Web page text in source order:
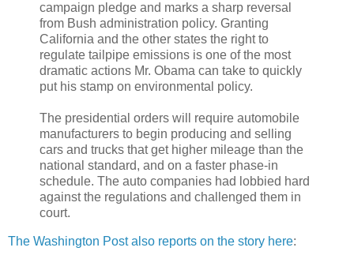
campaign pledge and marks a sharp reversal
from Bush administration policy. Granting
California and the other states the right to
regulate tailpipe emissions is one of the most
dramatic actions Mr. Obama can take to quickly
put his stamp on environmental policy.
The presidential orders will require automobile
manufacturers to begin producing and selling
cars and trucks that get higher mileage than the
national standard, and on a faster phase-in
schedule. The auto companies had lobbied hard
against the regulations and challenged them in
court.
The Washington Post also reports on the story here: